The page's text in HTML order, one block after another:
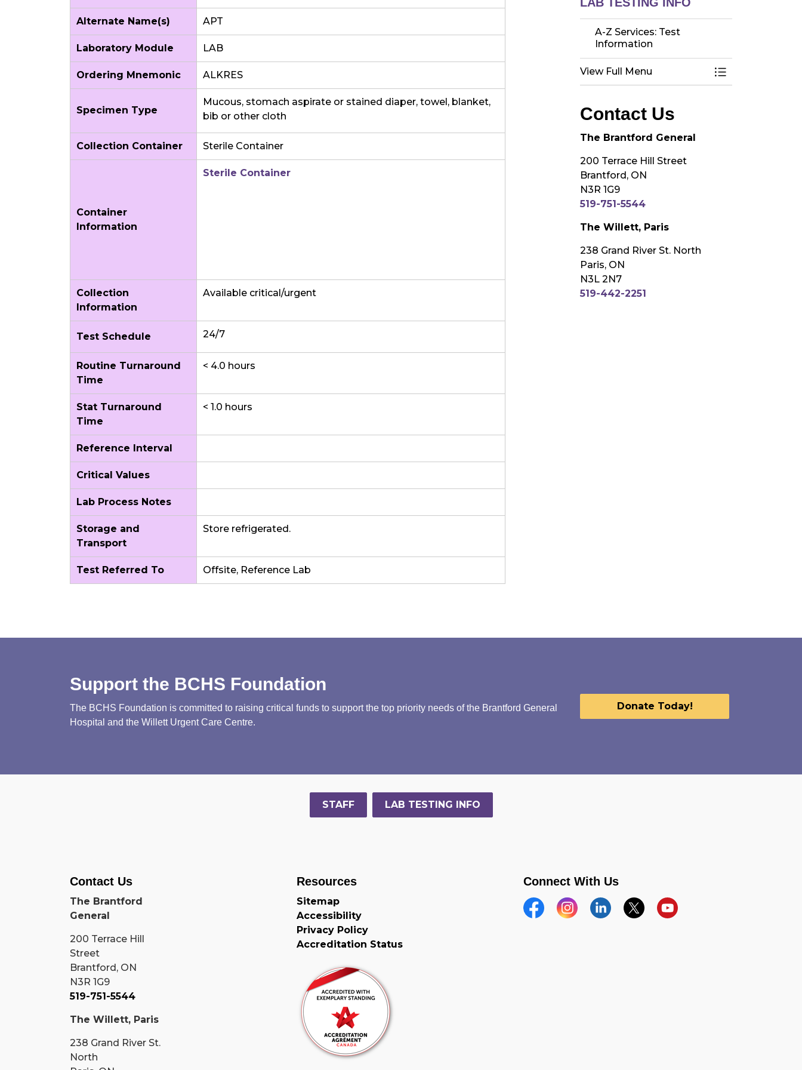
Alternate Name(s) APT
Laboratory Module LAB
Ordering Mnemonic ALKRES
Specimen Type
Mucous, stomach aspirate or stained diaper, towel, blanket,
bib or other cloth
Collection Container Sterile Container
Container
Information
Sterile Container
Collection
Information
Available critical/urgent
Test Schedule 24/7
Routine Turnaround
Time
< 4.0 hours
Stat Turnaround
Time
< 1.0 hours
Reference Interval
Critical Values
Lab Process Notes
Storage and
Transport
Store refrigerated.
Test Referred To Offsite, Reference Lab
A-Z Services: Test
Information
View Full Menu Toggle Menu A-
Contact Us
The Brantford General
200 Terrace Hill Street
Brantford, ON
N3R 1G9
519-751-5544
The Willett, Paris
238 Grand River St. North
Paris, ON
N3L 2N7
519-442-2251
Support the BCHS Foundation
The BCHS Foundation is committed to raising critical funds to support the top priority needs of the Brantford General
Hospital and the Willett Urgent Care Centre.
Donate Today!
STAFF LAB TESTING INFO
Contact Us
The Brantford
General
200 Terrace Hill
Street
Brantford, ON
N3R 1G9
519-751-5544
The Willett, Paris
238 Grand River St.
North
Resources
Sitemap
Accessibility
Privacy Policy
Accreditation Status
Connect With Us
FacebookInstagramLinkedinTwitterYouTube